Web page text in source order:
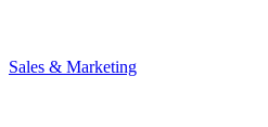
Sales & Marketing